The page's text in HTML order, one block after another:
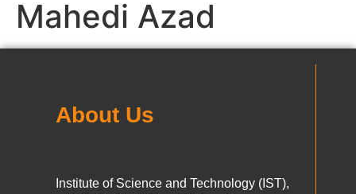
Mahedi Azad
About Us
Institute of Science and Technology (IST),